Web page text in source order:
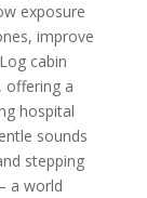
exposure
improve
cabin
offering a
hospital
sounds
stepping
a world